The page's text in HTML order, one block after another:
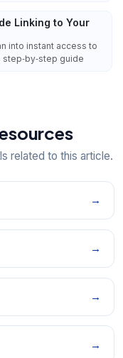
Linking to Your
into instant access to
guide
related to this article.
→
→
→
→